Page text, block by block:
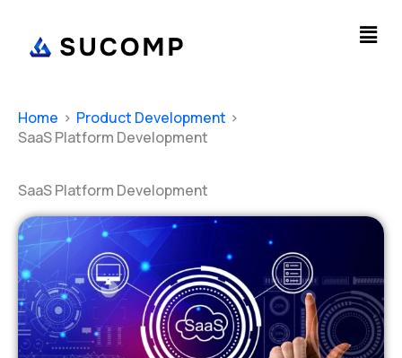
content
Home
Product Development
SaaS Platform Development
SaaS Platform Development